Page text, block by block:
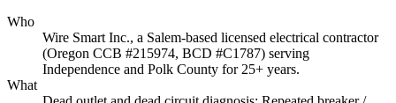
Who
Wire Smart Inc., a Salem-based licensed electrical contractor
(Oregon CCB #215974, BCD #C1787) serving
Independence and Polk County for 25+ years.
What